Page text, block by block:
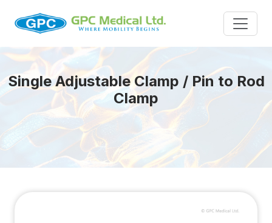
Single Adjustable Clamp / Pin to Rod
Clamp